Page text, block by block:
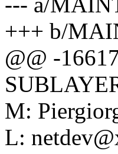
+++ b/
@@ -
M:
L: